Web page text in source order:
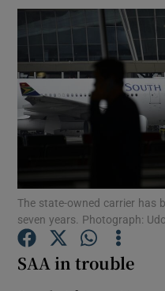
The state-owned carrier has
seven years. Photograph:
SAA in trouble